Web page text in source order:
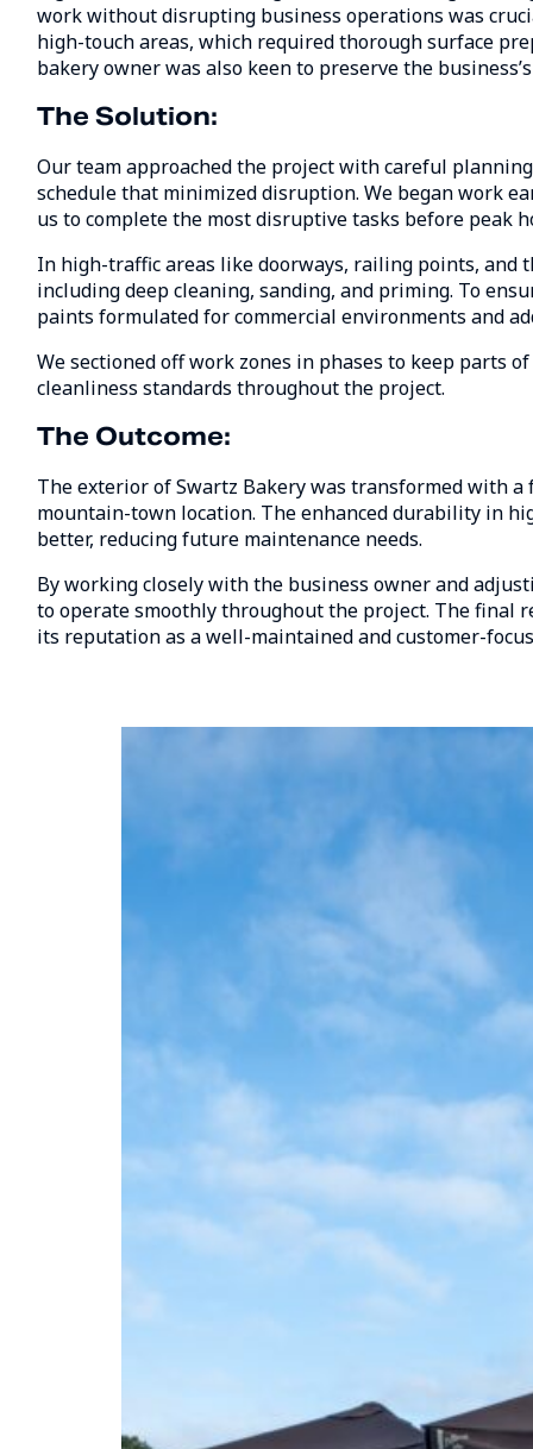
work without disrupting business operations was
high-touch areas, which required thorough surface
bakery owner was also keen to preserve the
The Solution:
Our team approached the project with careful
schedule that minimized disruption. We began work
us to complete the most disruptive tasks before peak
In high-traffic areas like doorways, railing points, and
including deep cleaning, sanding, and priming. To
paints formulated for commercial environments and
We sectioned off work zones in phases to keep parts
cleanliness standards throughout the project.
The Outcome:
The exterior of Swartz Bakery was transformed with
mountain-town location. The enhanced durability in
better, reducing future maintenance needs.
By working closely with the business owner and
to operate smoothly throughout the project. The final
its reputation as a well-maintained and customer-